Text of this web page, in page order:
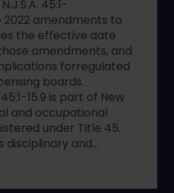
45:1-
2022 amendments to
the effective date
amendments, and
forregulated
boards.
15.9 is part of New
and occupational
under Title 45.
disciplinary and…